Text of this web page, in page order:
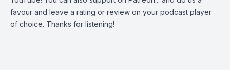
favour and leave a rating or review on your podcast player
of choice. Thanks for listening!